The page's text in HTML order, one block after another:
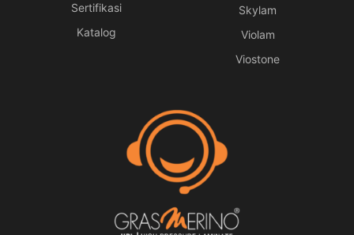
Sertifikasi
Katalog
Skylam
Violam
Viostone